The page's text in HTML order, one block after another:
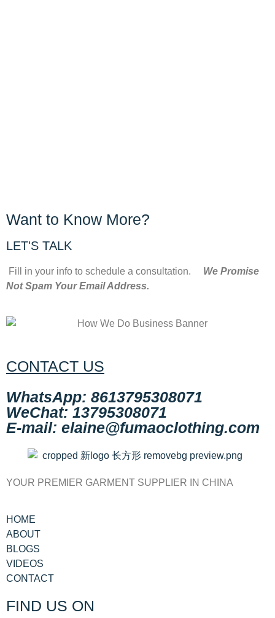
Want to Know More?
LET'S TALK
Fill in your info to schedule a consultation. We Promise
Not Spam Your Email Address.
CONTACT US
WhatsApp: 8613795308071
WeChat: 13795308071
E-mail: elaine@fumaoclothing.com
YOUR PREMIER GARMENT SUPPLIER IN CHINA
HOME
ABOUT
BLOGS
VIDEOS
CONTACT
FIND US ON